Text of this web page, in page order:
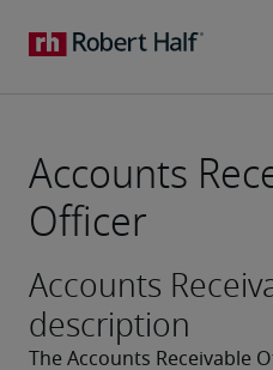
Accounts
Officer
Accounts
description
The Accounts Receivable